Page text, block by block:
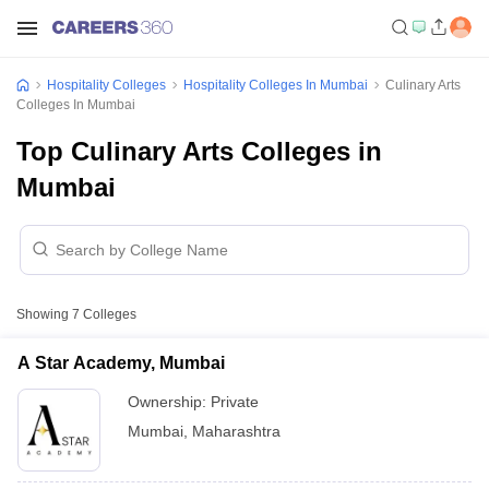
Hospitality Colleges Hospitality Colleges In Mumbai
Culinary Arts
Colleges In Mumbai
Top Culinary Arts Colleges in
Mumbai
Showing 7 Colleges
A Star Academy, Mumbai
Ownership: Private
Mumbai Maharashtra